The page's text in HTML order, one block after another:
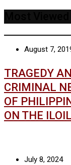
August 7,
TRAGEDY
CRIMINAL
OF
ON THE
July 8, 2024